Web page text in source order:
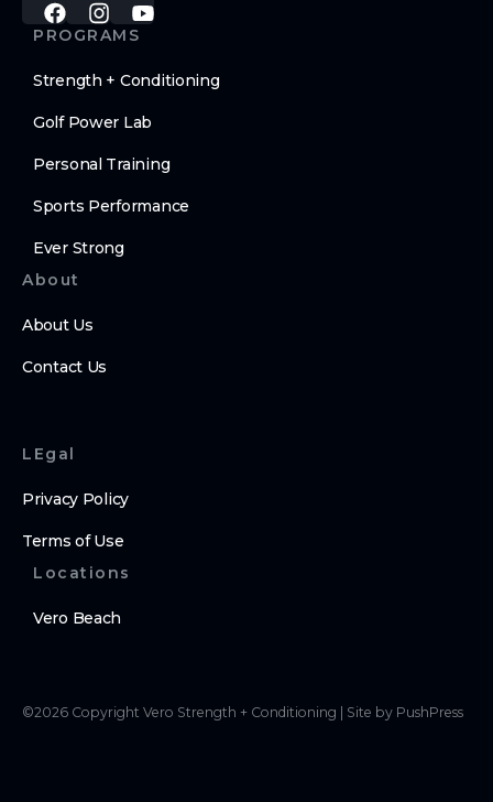
PROGRAMS
Strength + Conditioning
Golf Power Lab
Personal Training
Sports Performance
Ever Strong
About
About Us
Contact Us
LEgal
Privacy Policy
Terms of Use
Locations
Vero Beach
©2026 Copyright Vero Strength + Conditioning Site by PushPress